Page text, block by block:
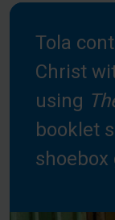
Tola
Christ
using
booklet
shoebox